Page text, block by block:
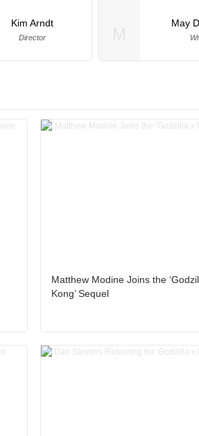
Kim Arndt
Director
May
Matthew Modine Joins the
Kong’ Sequel